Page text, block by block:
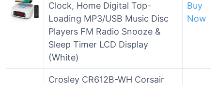
Clock, Home Digital Top-
Loading MP3/USB Music Disc
Players FM Radio Snooze &
Sleep Timer LCD Display
(White)
Buy
Now
Crosley CR612B-WH Corsair